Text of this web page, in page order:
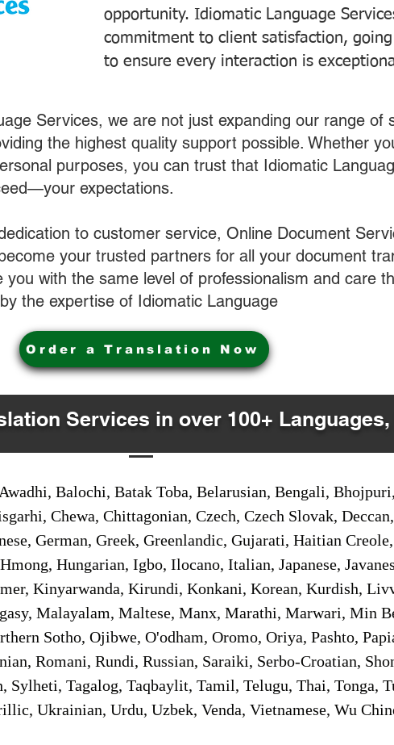
opportunity. Idiomatic Language
commitment to client satisfaction,
to ensure every interaction is
Services, we are not just expanding our range of
the highest quality support possible. Whether
purposes, you can trust that Idiomatic
expectations.
to customer service, Online Document
your trusted partners for all your document
with the same level of professionalism and care
the expertise of Idiomatic Language
Order a Translation Now
Services in over 100+
Balochi, Batak Toba, Belarusian, Bengali,
Chewa, Chittagonian, Czech, Czech Slovak,
German, Greek, Greenlandic, Gujarati, Haitian
Hungarian, Igbo, Ilocano, Italian, Japanese,
Kinyarwanda, Kirundi, Konkani, Korean, Kurdish,
Malayalam, Maltese, Manx, Marathi, Marwari, Min
Sotho, Ojibwe, O'odham, Oromo, Oriya, Pashto,
Romani, Rundi, Russian, Saraiki, Serbo-Croatian,
Sylheti, Tagalog, Taqbaylit, Tamil, Telugu, Thai, Tonga,
Ukrainian, Urdu, Uzbek, Venda, Vietnamese, Wu